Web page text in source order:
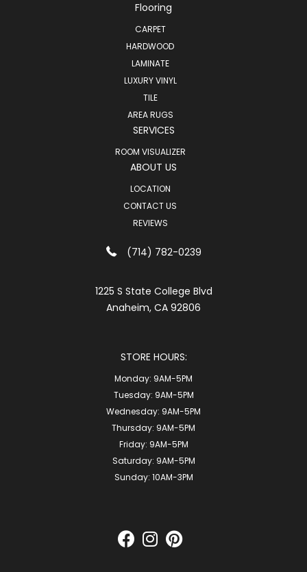
Flooring
CARPET
HARDWOOD
LAMINATE
LUXURY VINYL
TILE
AREA RUGS
SERVICES
ROOM VISUALIZER
ABOUT US
LOCATION
CONTACT US
REVIEWS
(714) 782-0239
1225 S State College Blvd
Anaheim, CA 92806
STORE HOURS:
Monday: 9AM-5PM
Tuesday: 9AM-5PM
Wednesday: 9AM-5PM
Thursday: 9AM-5PM
Friday: 9AM-5PM
Saturday: 9AM-5PM
Sunday: 10AM-3PM